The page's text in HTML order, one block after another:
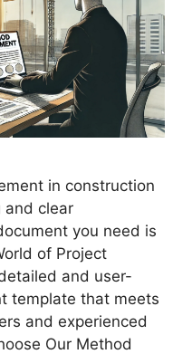
in construction
and clear
you need is
of Project
and user-
template that meets
and experienced
Our Method